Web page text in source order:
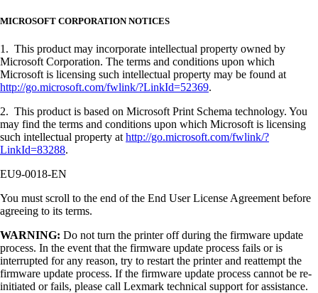
MICROSOFT CORPORATION NOTICES
1. This product may incorporate intellectual property owned by
Microsoft Corporation. The terms and conditions upon which
Microsoft is licensing such intellectual property may be found at
http://go.microsoft.com/fwlink/?LinkId=52369.
2. This product is based on Microsoft Print Schema technology. You
may find the terms and conditions upon which Microsoft is licensing
such intellectual property at http://go.microsoft.com/fwlink/?
LinkId=83288.
EU9-0018-EN
You must scroll to the end of the End User License Agreement before
agreeing to its terms.
WARNING: Do not turn the printer off during the firmware update
process. In the event that the firmware update process fails or is
interrupted for any reason, try to restart the printer and reattempt the
firmware update process. If the firmware update process cannot be re-
initiated or fails, please call Lexmark technical support for assistance.